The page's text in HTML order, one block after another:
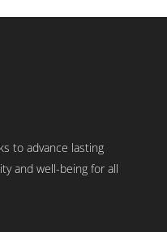
to advance lasting
and well-being for all